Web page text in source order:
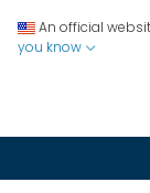
An official
you know